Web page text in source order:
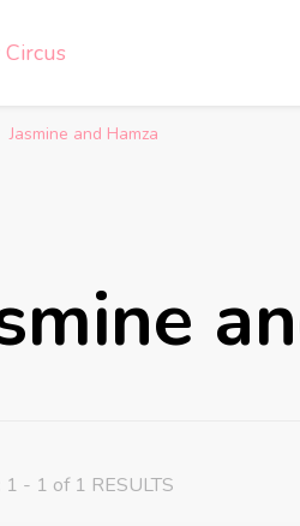
Jasmine and Hamza
1 - 1 of 1 RESULTS